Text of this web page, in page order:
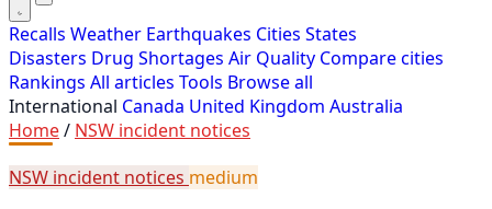
Recalls Weather Earthquakes Cities States
Disasters Drug Shortages Air Quality Compare cities
Rankings All articles Tools Browse all
International Canada United Kingdom Australia
Home/ NSW incident notices
NSW incident notices medium